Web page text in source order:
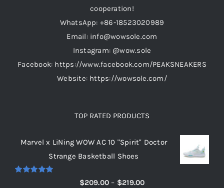
cooperation!
WhatsApp: +86-18523020989
Email: info@wowsole.com
Instagram: @wow.sole
Facebook: https://www.facebook.com/PEAKSNEAKERS
Website: https://wowsole.com/
TOP RATED PRODUCTS
Marvel x LiNing WOW AC 10 "Spirit" Doctor
Strange Basketball Shoes
$209.00 – $219.00Price